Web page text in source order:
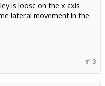
is loose on the x axis
lateral movement in the
#13